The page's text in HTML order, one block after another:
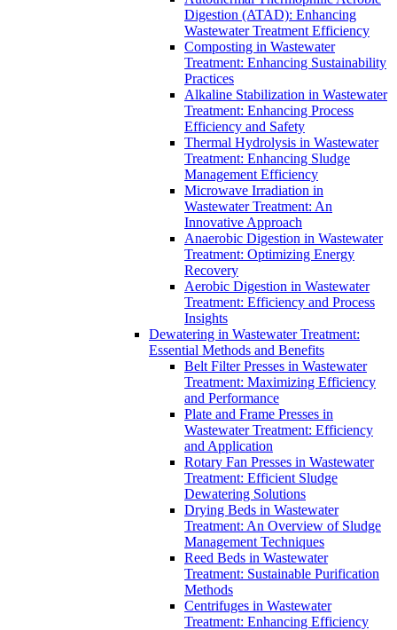
Digestion (ATAD): Enhancing
Wastewater Treatment Efficiency
Composting in Wastewater
Treatment: Enhancing Sustainability
Practices
Alkaline Stabilization in Wastewater
Treatment: Enhancing Process
Efficiency and Safety
Thermal Hydrolysis in Wastewater
Treatment: Enhancing Sludge
Management Efficiency
Microwave Irradiation in
Wastewater Treatment: An
Innovative Approach
Anaerobic Digestion in Wastewater
Treatment: Optimizing Energy
Recovery
Aerobic Digestion in Wastewater
Treatment: Efficiency and Process
Insights
Dewatering in Wastewater Treatment:
Essential Methods and Benefits
Belt Filter Presses in Wastewater
Treatment: Maximizing Efficiency
and Performance
Plate and Frame Presses in
Wastewater Treatment: Efficiency
and Application
Rotary Fan Presses in Wastewater
Treatment: Efficient Sludge
Dewatering Solutions
Drying Beds in Wastewater
Treatment: An Overview of Sludge
Management Techniques
Reed Beds in Wastewater
Treatment: Sustainable Purification
Methods
Centrifuges in Wastewater
Treatment: Enhancing Efficiency